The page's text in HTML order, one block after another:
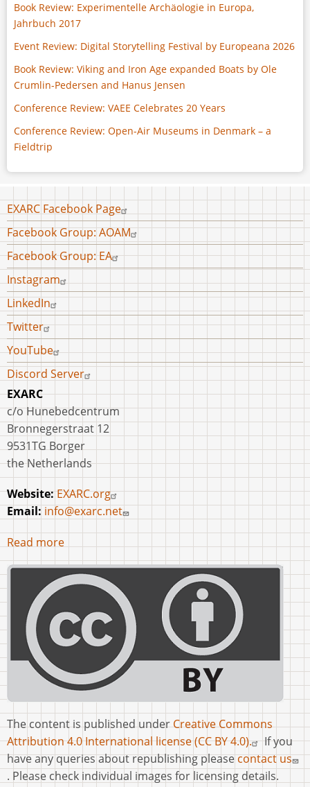
Book Review: Experimentelle Archäologie in Europa,
Jahrbuch 2017
Event Review: Digital Storytelling Festival by Europeana 2026
Book Review: Viking and Iron Age expanded Boats by Ole
Crumlin-Pedersen and Hanus Jensen
Conference Review: VAEE Celebrates 20 Years
Conference Review: Open-Air Museums in Denmark – a
Fieldtrip
Footer
menu
EXARC Facebook Page
Facebook Group: AOAM
Facebook Group: EA
Instagram
LinkedIn
Twitter
YouTube
Discord Server
EXARC
c/o Hunebedcentrum
Bronnegerstraat 12
9531TG Borger
the Netherlands
Website:EXARC.org
Email: info@exarc.net
Read more
The content is published underCreative Commons
Attribution 4.0 International license (CC BY 4.0).
If you
have any queries about republishing pleasecontact us
. Please check individual images for licensing details.